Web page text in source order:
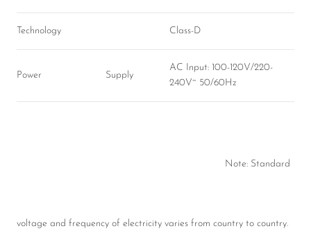
Technology Class-D
Power Supply
AC Input: 100-120V/220-
240V~ 50/60Hz
Note: Standard
voltage and frequency of electricity varies from country to country.